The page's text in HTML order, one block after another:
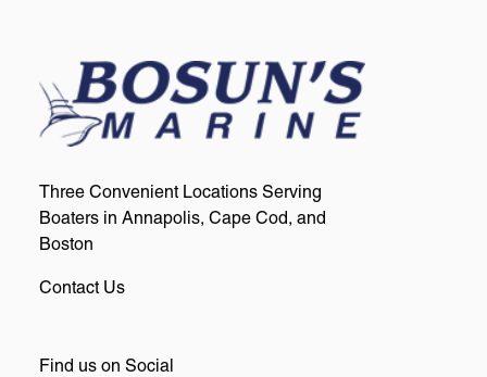
Three Convenient Locations Serving
Boaters in Annapolis, Cape Cod, and
Boston
Contact Us
Find us on Social